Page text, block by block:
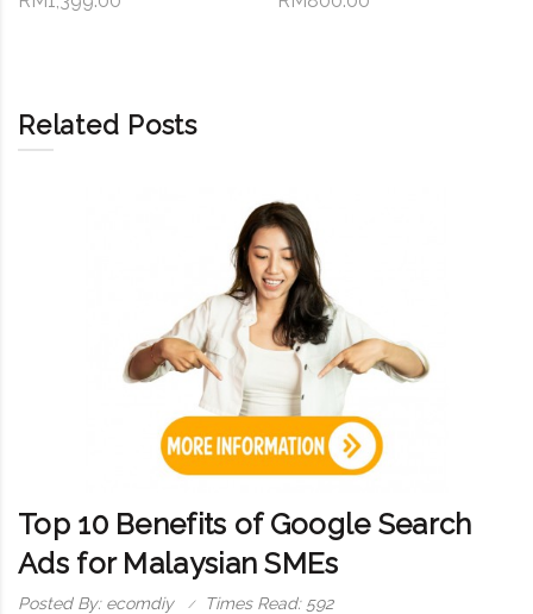
Related Posts
Top 10 Benefits of Google Search
Ads for Malaysian SMEs
Posted By: ecomdiy Times Read: 592